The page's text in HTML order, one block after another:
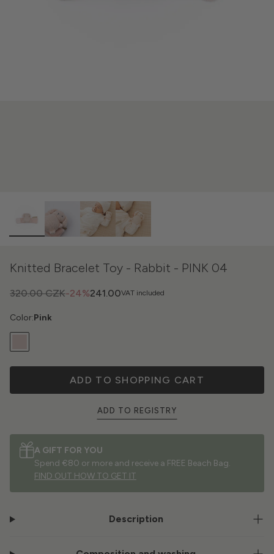
Knitted Bracelet Toy - Rabbit - PINK 04
VAT included
-24%
320.00 CZK 241.00
Color:Pink
ADD TO SHOPPING CART
ADD TO REGISTRY
A GIFT FOR YOU
Spend €80 or more and receive a FREE Beach Bag.
FIND OUT HOW TO GET IT
Description